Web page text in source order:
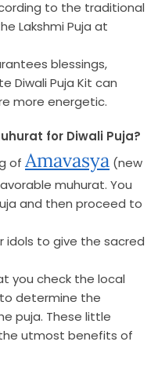
to the traditional
Lakshmi Puja at
blessings,
Diwali Puja Kit can
more energetic.
for Diwali Puja?
ofAmavasya (new
muhurat. You
and then proceed to
idols to give the sacred
you check the local
determine the
puja. These little
utmost benefits of